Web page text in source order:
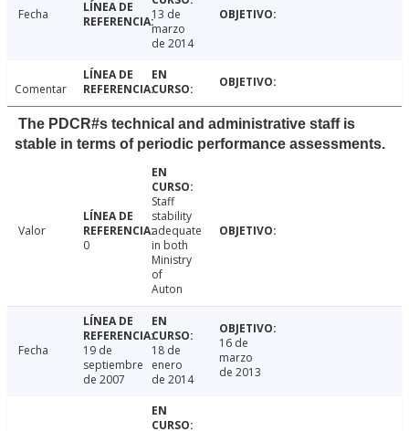
Fecha
13 de
marzo
de 2014
Comentar
The PDCR#s technical and administrative staff is
stable in terms of periodic performance assessments.
Valor
0
Staff
stability
adequate
in both
Ministry
of
Auton
Fecha
19 de
septiembre
de 2007
18 de
enero
de 2014
16 de
marzo
de 2013